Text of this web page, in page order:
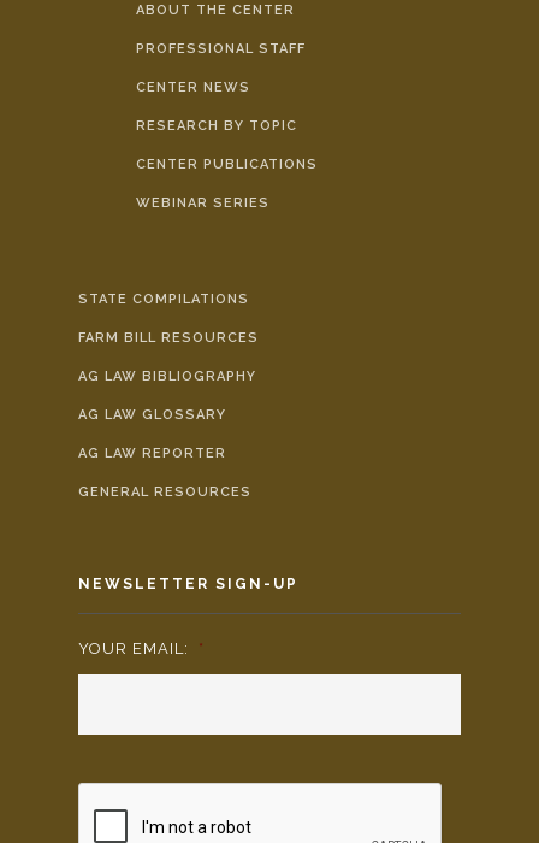
ABOUT THE CENTER
PROFESSIONAL STAFF
CENTER NEWS
RESEARCH BY TOPIC
CENTER PUBLICATIONS
WEBINAR SERIES
STATE COMPILATIONS
FARM BILL RESOURCES
AG LAW BIBLIOGRAPHY
AG LAW GLOSSARY
AG LAW REPORTER
GENERAL RESOURCES
NEWSLETTER SIGN-UP
YOUR EMAIL: *